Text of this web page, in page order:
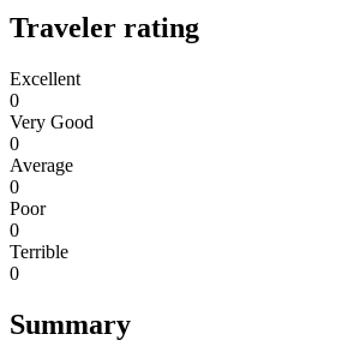
Traveler rating
Excellent
0
Very Good
0
Average
0
Poor
0
Terrible
0
Summary